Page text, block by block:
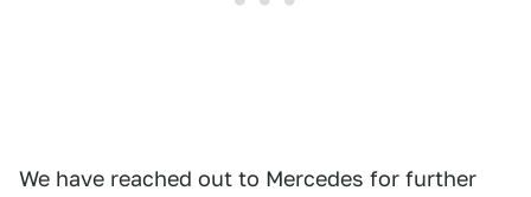
We have reached out to Mercedes for further